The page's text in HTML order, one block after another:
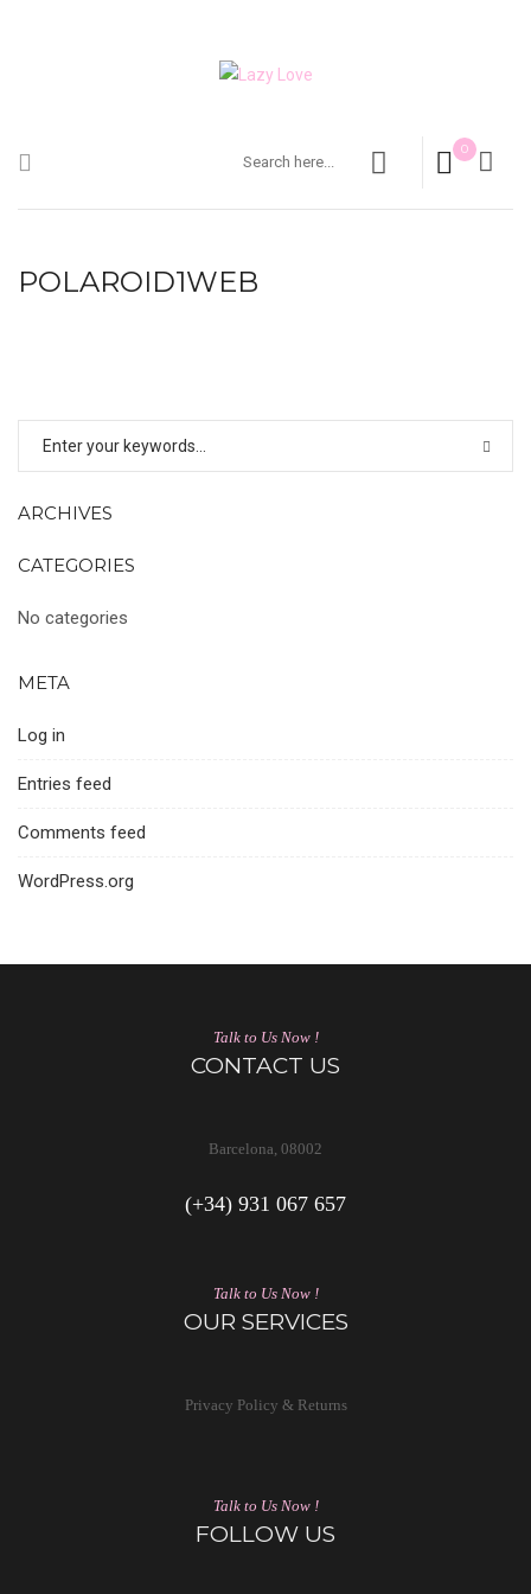
0
POLAROID1WEB
ARCHIVES
CATEGORIES
No categories
META
Log in
Entries feed
Comments feed
WordPress.org
Talk to Us Now !
CONTACT US
Barcelona, 08002
(+34) 931 067 657
Talk to Us Now !
OUR SERVICES
Privacy Policy & Returns
Talk to Us Now !
FOLLOW US